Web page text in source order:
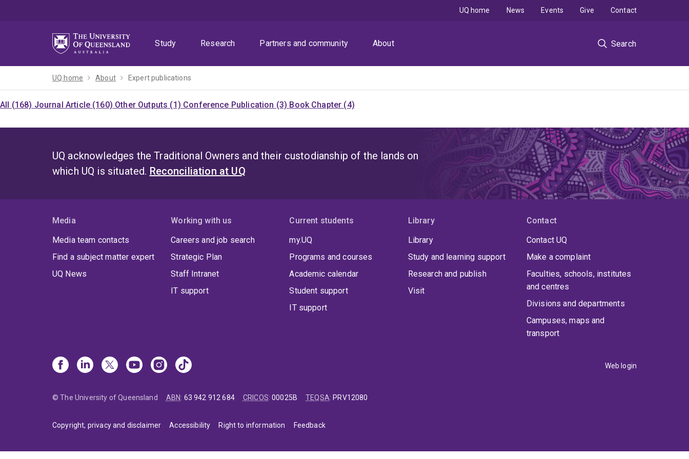
Study
Research Partners and community About Search
UQ home News Events Give Contact
UQ home About Expert publications
All (168) Journal Article (160) Other Outputs (1) Conference Publication (3) Book Chapter (4)
UQ acknowledges the Traditional Owners and their custodianship of the lands on
which UQ is situated. Reconciliation at UQ
Media
Media team contacts
Find a subject matter expert
UQ News
Working with us
Careers and job search
Strategic Plan
Staff Intranet
IT support
Current students
my.UQ
Programs and courses
Academic calendar
Student support
IT support
Library
Library
Study and learning support
Research and publish
Visit
Contact
Contact UQ
Make a complaint
Faculties, schools, institutes
and centres
Divisions and departments
Campuses, maps and
transport
Web login
© The University of Queensland ABN: 63 942 912 684 CRICOS:00025B TEQSA: PRV12080
Copyright, privacy and disclaimer Accessibility Right to information Feedback